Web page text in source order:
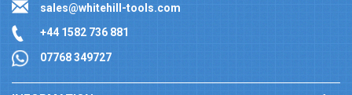
sales@whitehill-tools.com
+44 1582 736 881
07768 349727